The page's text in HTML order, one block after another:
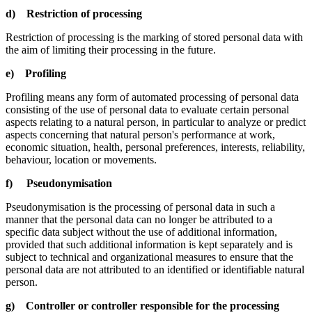
d) Restriction of processing
Restriction of processing is the marking of stored personal data with
the aim of limiting their processing in the future.
e) Profiling
Profiling means any form of automated processing of personal data
consisting of the use of personal data to evaluate certain personal
aspects relating to a natural person, in particular to analyze or predict
aspects concerning that natural person's performance at work,
economic situation, health, personal preferences, interests, reliability,
behaviour, location or movements.
f) Pseudonymisation
Pseudonymisation is the processing of personal data in such a
manner that the personal data can no longer be attributed to a
specific data subject without the use of additional information,
provided that such additional information is kept separately and is
subject to technical and organizational measures to ensure that the
personal data are not attributed to an identified or identifiable natural
person.
g) Controller or controller responsible for the processing